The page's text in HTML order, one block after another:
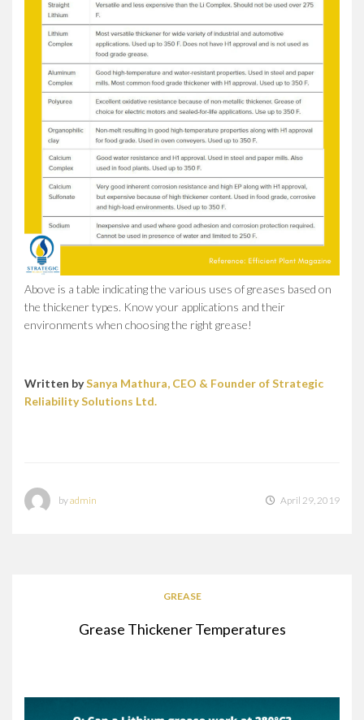
Above is a table indicating the various uses of greases based on
the thickener types. Know your applications and their
environments when choosing the right grease!
Written bySanya Mathura, CEO & Founder of Strategic
Reliability Solutions Ltd.
byadmin April 29, 2019
GREASE
Grease Thickener Temperatures